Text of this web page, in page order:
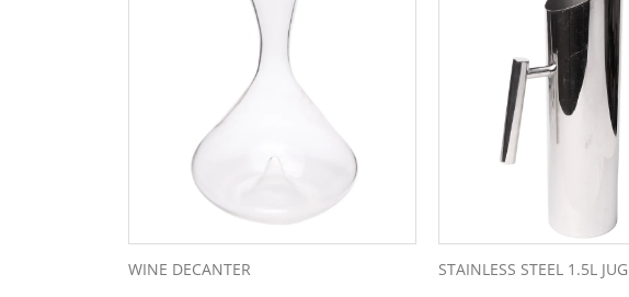
WINE DECANTER STAINLESS STEEL 1.5L JUG